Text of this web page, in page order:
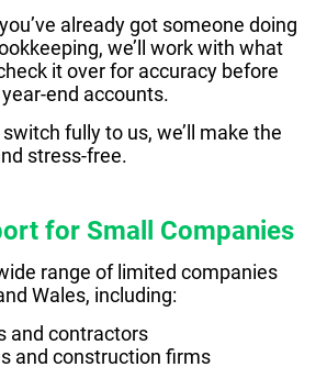
already got someone doing
we’ll work with what
it over for accuracy before
end accounts.
fully to us, we’ll make the
stress-free.
for Small Companies
range of limited companies
Wales, including:
and contractors
and construction firms